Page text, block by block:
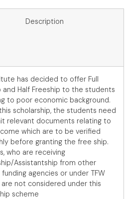
Description
has decided to offer Full
and Half Freeship to the students
to poor economic background.
scholarship, the students need
relevant documents relating to
which are to be verified
before granting the free ship.
who are receiving
Assistantship from other
agencies or under TFW
not considered under this
scheme